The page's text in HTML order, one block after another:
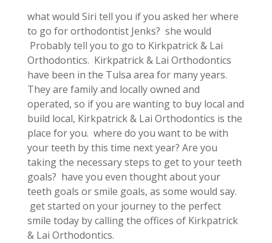
what would Siri tell you if you asked her where
to go for orthodontist Jenks? she would
Probably tell you to go to Kirkpatrick & Lai
Orthodontics. Kirkpatrick & Lai Orthodontics
have been in the Tulsa area for many years.
They are family and locally owned and
operated, so if you are wanting to buy local and
build local, Kirkpatrick & Lai Orthodontics is the
place for you. where do you want to be with
your teeth by this time next year? Are you
taking the necessary steps to get to your teeth
goals? have you even thought about your
teeth goals or smile goals, as some would say.
get started on your journey to the perfect
smile today by calling the offices of Kirkpatrick
& Lai Orthodontics.